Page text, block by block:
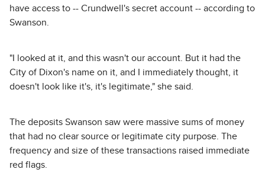
have access to -- Crundwell's secret account -- according to
Swanson.
"I looked at it, and this wasn't our account. But it had the
City of Dixon's name on it, and I immediately thought, it
doesn't look like it's, it's legitimate," she said.
The deposits Swanson saw were massive sums of money
that had no clear source or legitimate city purpose. The
frequency and size of these transactions raised immediate
red flags.